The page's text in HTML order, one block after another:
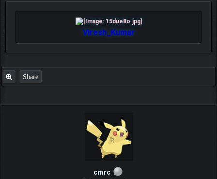
Viresh_Kumar
Share
cmrc